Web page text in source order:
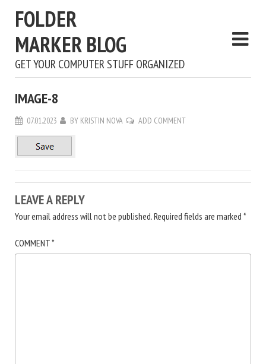
FOLDER
MARKER BLOG
GET YOUR COMPUTER STUFF ORGANIZED
IMAGE-8
07.01.2023 BY KRISTIN NOVA ADD COMMENT
LEAVE A REPLY
Your email address will not be published.Required fields are marked *
COMMENT*